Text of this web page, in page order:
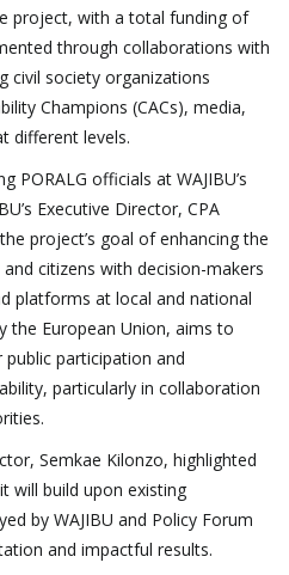
project, with a total funding of
through collaborations with
civil society organizations
Champions (CACs), media,
different levels.
PORALG officials at WAJIBU’s
Executive Director, CPA
project’s goal of enhancing the
citizens with decision-makers
platforms at local and national
the European Union, aims to
participation and
particularly in collaboration
Semkae Kilonzo, highlighted
will build upon existing
by WAJIBU and Policy Forum
and impactful results.